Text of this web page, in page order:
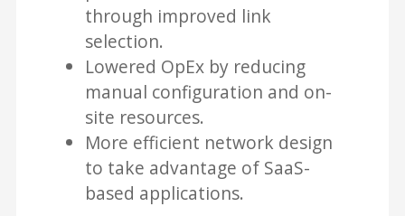
through improved link
selection.
Lowered OpEx by reducing
manual configuration and on-
site resources.
More efficient network design
to take advantage of SaaS-
based applications.